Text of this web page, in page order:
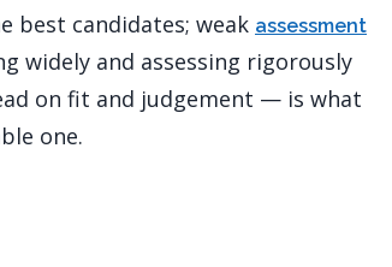
best candidates; weak assessment
widely and assessing rigorously
on fit and judgement — is what
one.